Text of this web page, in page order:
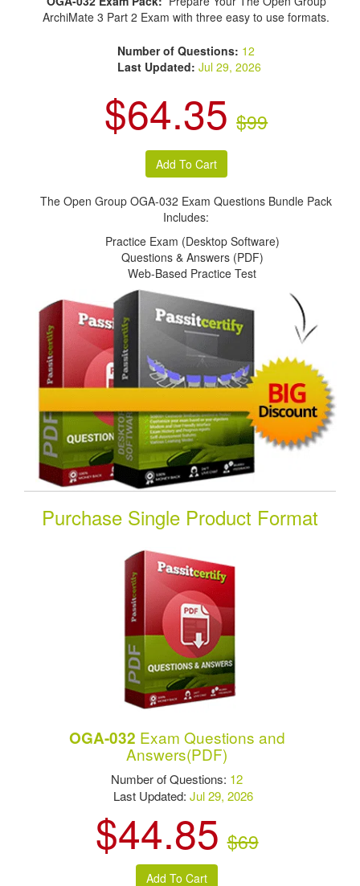
ArchiMate 3 Part 2 Exam with three easy to use formats.
Number of Questions: 12
Last Updated: Jul 29, 2026
$64.35 $99
The Open Group OGA-032 Exam Questions Bundle Pack
Includes:
Practice Exam (Desktop Software)
Questions & Answers (PDF)
Web-Based Practice Test
Purchase Single Product Format
OGA-032 Exam Questions and
Answers(PDF)
Number of Questions: 12
Last Updated:Jul 29, 2026
$44.85 $69